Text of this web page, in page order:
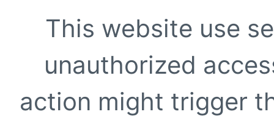
This website use
unauthorized
action might trigger